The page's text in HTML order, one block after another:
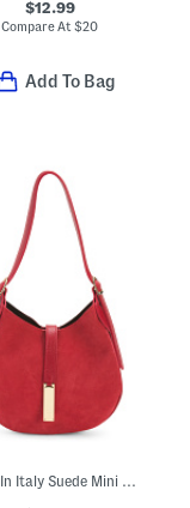
$12.99
Compare At$20
Add To Bag
Made In Italy Suede Mini Hobo With Double Gussets